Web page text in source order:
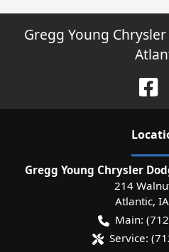
Gregg Young
Gregg Young Chrysler
214
Atlantic, IA
Main:
Service: